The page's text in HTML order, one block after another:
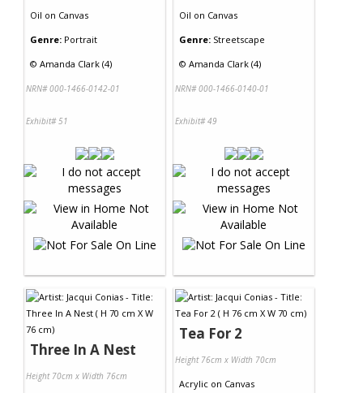
Oil on Canvas
Genre: Portrait
© Amanda Clark (4)
NRN# 000-1466-0142-01
Exhibit# 51
Oil on Canvas
Genre: Streetscape
© Amanda Clark (4)
NRN# 000-1466-0140-01
Exhibit# 49
Three In A Nest
Height 70cm x Width 76cm
Tea For 2
Height 76cm x Width 70cm
Acrylic on Canvas